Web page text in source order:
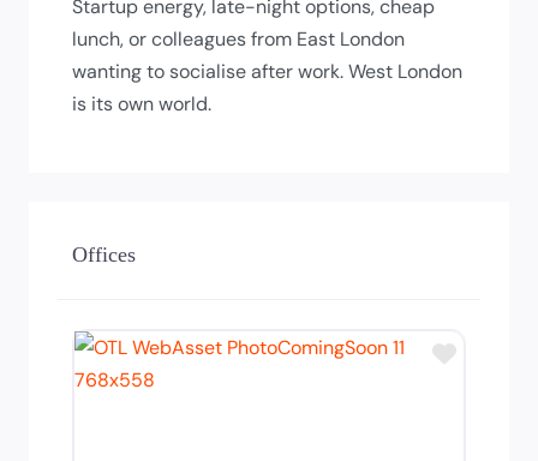
Startup energy, late-night options, cheap
lunch, or colleagues from East London
wanting to socialise after work. West London
is its own world.
Offices
Add to